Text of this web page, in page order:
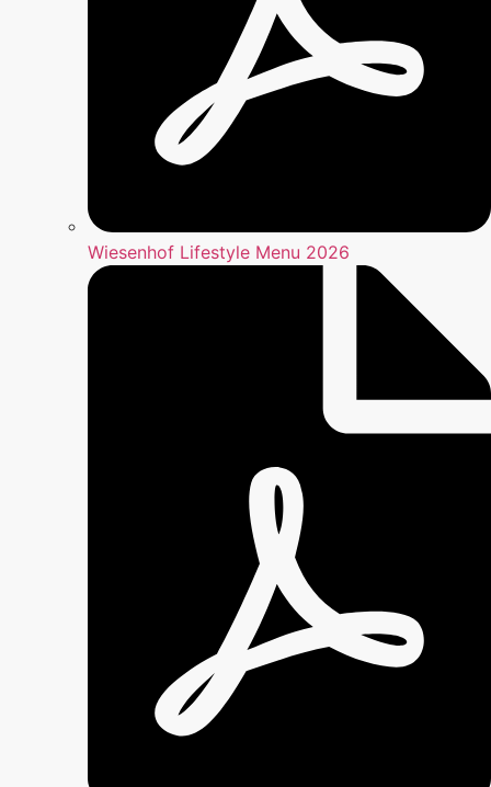
Wiesenhof Lifestyle Menu 2026